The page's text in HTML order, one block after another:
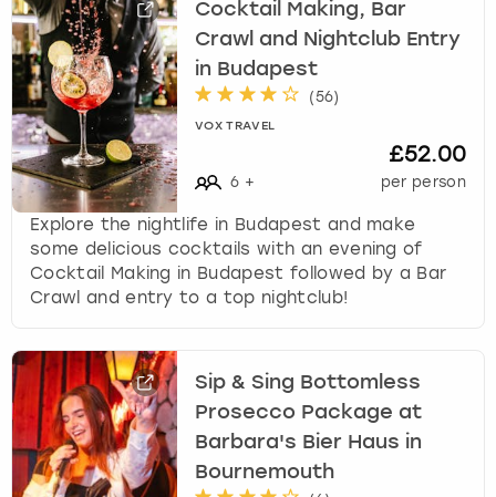
Cocktail Making, Bar
Crawl and Nightclub Entry
in Budapest
(56)
VOX TRAVEL
6 +
£52.00
per person
Explore the nightlife in Budapest and make
some delicious cocktails with an evening of
Cocktail Making in Budapest followed by a Bar
Crawl and entry to a top nightclub!
Sip & Sing Bottomless
Prosecco Package at
Barbara's Bier Haus in
Bournemouth